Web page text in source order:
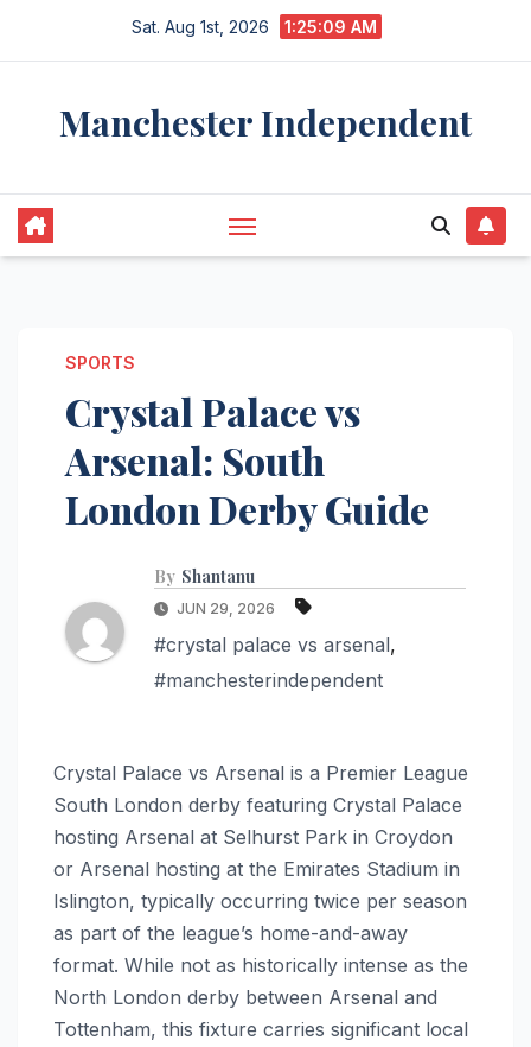
Sat. Aug 1st, 2026 1:25:10 AM
Manchester Independent
SPORTS
Crystal Palace vs
Arsenal: South
London Derby Guide
By Shantanu
JUN 29, 2026
#crystal palace vs arsenal,
#manchesterindependent
Crystal Palace vs Arsenal is a Premier League
South London derby featuring Crystal Palace
hosting Arsenal at Selhurst Park in Croydon
or Arsenal hosting at the Emirates Stadium in
Islington, typically occurring twice per season
as part of the league’s home-and-away
format. While not as historically intense as the
North London derby between Arsenal and
Tottenham, this fixture carries significant local